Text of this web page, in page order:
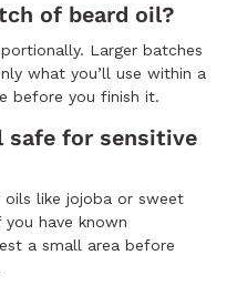
of beard oil?
Larger batches
what you’ll use within a
before you finish it.
safe for sensitive
like jojoba or sweet
have known
a small area before